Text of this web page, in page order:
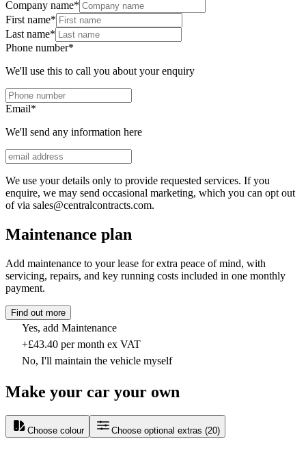
Company name*
First name*
Last name*
Phone number*
We'll use this to call you about your enquiry
Email*
We'll send any information here
We use your details only to provide requested services. If you
enquire, we may send occasional marketing, which you can opt out
of via sales@centralcontracts.com.
Maintenance plan
Add maintenance to your lease for extra peace of mind, with
servicing, repairs, and key running costs included in one monthly
payment.
Find out more
Yes, add Maintenance
+£43.40 per month ex VAT
No, I'll maintain the vehicle myself
Make your car your own
Choose colour Choose optional extras (20)